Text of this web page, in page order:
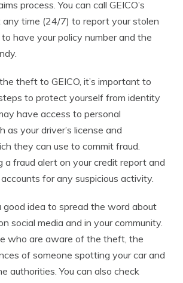
process. You can call GEICO’s
any time (24/7) to report your stolen
have your policy number and the
theft to GEICO, it’s important to
to protect yourself from identity
have access to personal
as your driver’s license and
they can use to commit fraud.
a fraud alert on your credit report and
for any suspicious activity.
good idea to spread the word about
social media and in your community.
who are aware of the theft, the
of someone spotting your car and
authorities. You can also check